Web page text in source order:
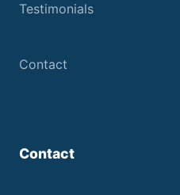
Testimonials
Contact
Contact